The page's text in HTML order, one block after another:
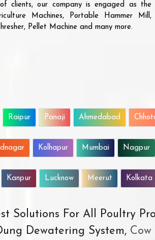
clients, our company is engaged as the
Machines, Portable Hammer Mill,
Pellet Machine and many more.
Raipur Panaji Ahmedabad
Kolhapur Mumbai Nagpur
Kanpur Lucknow Meerut Kolkata
Solutions For All Poultry
Dewatering System,